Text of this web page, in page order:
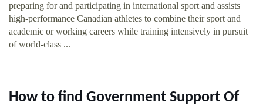
preparing for and participating in international sport and assists
high-performance Canadian athletes to combine their sport and
academic or working careers while training intensively in pursuit
of world-class ...
How to find Government Support Of